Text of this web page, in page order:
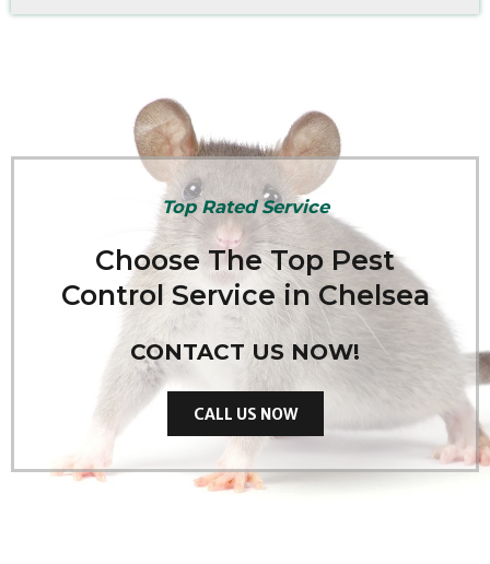
Top Rated Service
Choose The Top Pest
Control Service in Chelsea
CONTACT US NOW!
CALL US NOW